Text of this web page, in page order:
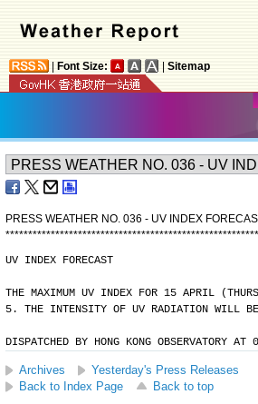
Font Size: Sitemap
PRESS WEATHER NO. 036 - UV INDEX
********************************************************
UV INDEX FORECAST
THE MAXIMUM UV INDEX FOR 15 APRIL
5. THE INTENSITY OF UV RADIATION WILL BE
DISPATCHED BY HONG KONG OBSERVATORY
Archives
Yesterday's Press Releases
Back to Index Page
Back to top